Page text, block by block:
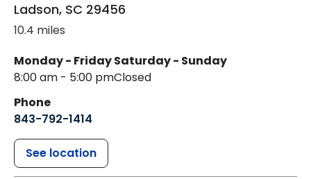
Ladson, SC 29456
10.4 miles
Monday - Friday
8:00 am - 5:00 pm
Saturday - Sunday
Closed
Phone
843-792-1414
See location